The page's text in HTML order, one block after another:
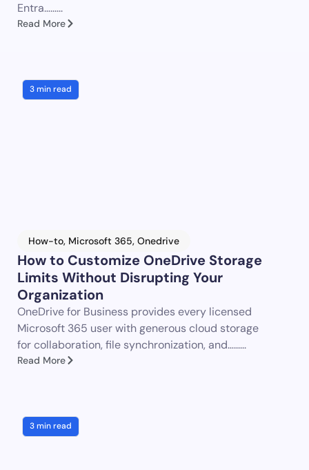
Entra…......
Read More
3 min read
How-to, Microsoft 365, Onedrive
How to Customize OneDrive Storage
Limits Without Disrupting Your
Organization
OneDrive for Business provides every licensed
Microsoft 365 user with generous cloud storage
for collaboration, file synchronization, and…......
Read More
3 min read